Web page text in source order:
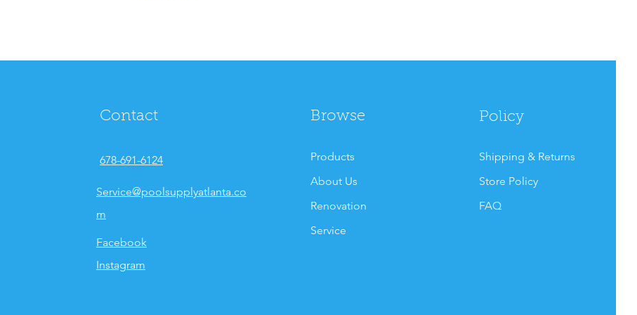
Contact
678-691-6124
Service@poolsupplyatlanta.co
m
Facebook
Instagram
Browse
Products
About Us
Renovation
Service
Policy
Shipping & Returns
Store Policy
FAQ